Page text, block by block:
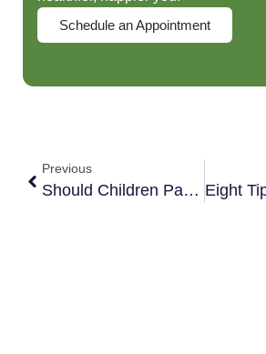
Schedule an Appointment
Previous
Should Children Pass Along Messages From Ex-Spouses?